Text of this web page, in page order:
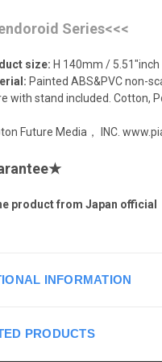
Series<<<
size: H 140mm / 5.51"inch
Painted ABS&PVC non-
with stand included. Cotton,
Future Media， INC.
★
product from Japan official
INFORMATION
PRODUCTS